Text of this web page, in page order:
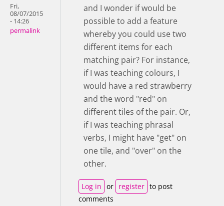
Fri,
08/07/2015
- 14:26
permalink
and I wonder if would be
possible to add a feature
whereby you could use two
different items for each
matching pair? For instance,
if I was teaching colours, I
would have a red strawberry
and the word "red" on
different tiles of the pair. Or,
if I was teaching phrasal
verbs, I might have "get" on
one tile, and "over" on the
other.
Log in or register to post
comments